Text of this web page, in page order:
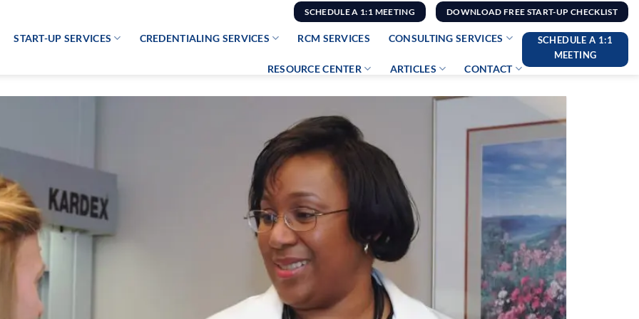
SCHEDULE A 1:1 MEETING DOWNLOAD FREE START-UP CHECKLIST
START-UP SERVICES CREDENTIALING SERVICES RCM SERVICES CONSULTING SERVICES
RESOURCE CENTER ARTICLES CONTACT
SCHEDULE A 1:1
MEETING